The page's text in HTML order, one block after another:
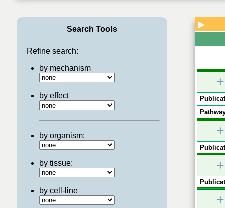
Search Tools
Refine search:
by mechanism
by effect
by organism:
by tissue:
by cell-line
▶
+
+
+
+